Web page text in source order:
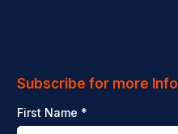
Subscribe for more Info
First Name *